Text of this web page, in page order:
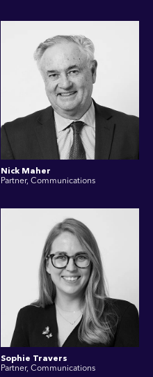
Nick Maher
Partner, Communications
Sophie Travers
Partner, Communications